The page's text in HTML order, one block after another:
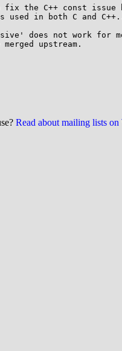
fix the C++ const issue
used in both C and
does not work for
upstream.
Read about mailing lists on